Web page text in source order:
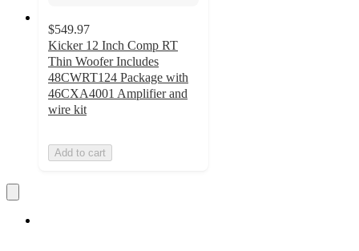
$549.97
Kicker 12 Inch Comp RT
Thin Woofer Includes
48CWRT124 Package with
46CXA4001 Amplifier and
wire kit
Add to cart